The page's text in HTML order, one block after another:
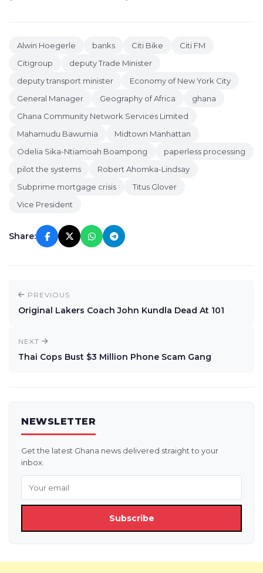
Alwin Hoegerle banks Citi Bike
Citi FM
Citigroup
deputy Trade Minister
deputy transport minister
Economy of New York City
General Manager
Geography of Africa
ghana
Ghana Community Network Services Limited
Mahamudu Bawumia
Midtown Manhattan
Odelia Sika-Ntiamoah Boampong
paperless processing
pilot the systems
Robert Ahomka-Lindsay
Subprime mortgage crisis
Titus Glover
Vice President
Share:
PREVIOUS
Original Lakers Coach John Kundla Dead At 101
NEXT
Thai Cops Bust $3 Million Phone Scam Gang
NEWSLETTER
Get the latest Ghana news delivered straight to your
inbox.
Subscribe